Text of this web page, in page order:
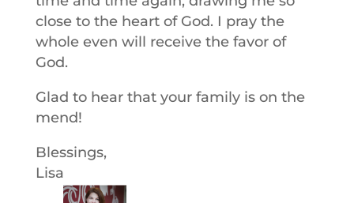
close to the heart of God. I pray the
whole even will receive the favor of
God.
Glad to hear that your family is on the
mend!
Blessings,
Lisa